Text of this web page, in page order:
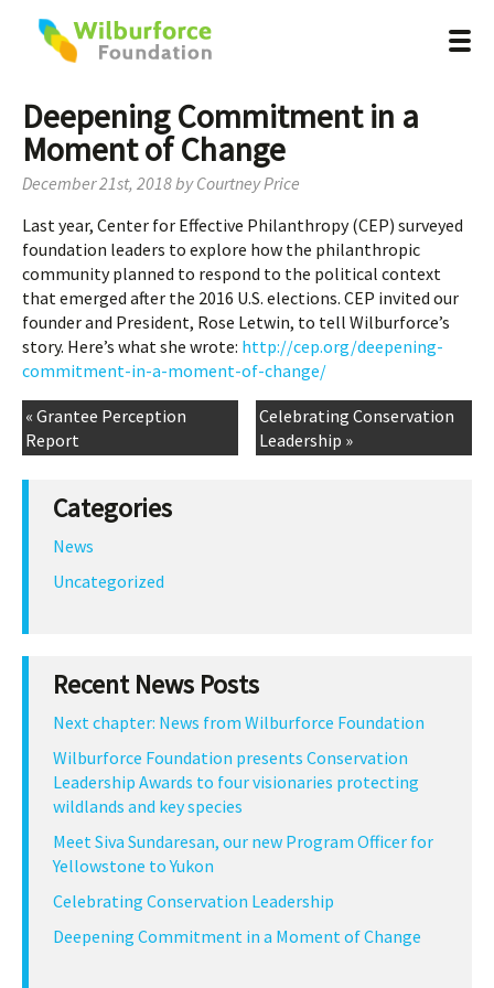
Deepening Commitment in a
Moment of Change
December 21st, 2018byCourtney Price
Last year, Center for Effective Philanthropy (CEP) surveyed
foundation leaders to explore how the philanthropic
community planned to respond to the political context
that emerged after the 2016 U.S. elections. CEP invited our
founder and President, Rose Letwin, to tell Wilburforce’s
story. Here’s what she wrote: http://cep.org/deepening-
commitment-in-a-moment-of-change/
Celebrating Conservation
Leadership »
« Grantee Perception
Report
Categories
News
Uncategorized
Recent News Posts
Next chapter: News from Wilburforce Foundation
Wilburforce Foundation presents Conservation
Leadership Awards to four visionaries protecting
wildlands and key species
Meet Siva Sundaresan, our new Program Officer for
Yellowstone to Yukon
Celebrating Conservation Leadership
Deepening Commitment in a Moment of Change